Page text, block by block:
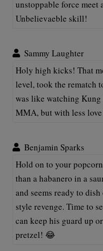
unstoppable force meet
Unbelievaeble skill!
Sammy Laughter
Holy high kicks! That
level, took the rematch
was like watching Kung
MMA, but with less
Benjamin Sparks
Hold on to your
than a habanero in a
and seems ready to
style revenge. Time to
can keep his guard up
pretzel! 😂